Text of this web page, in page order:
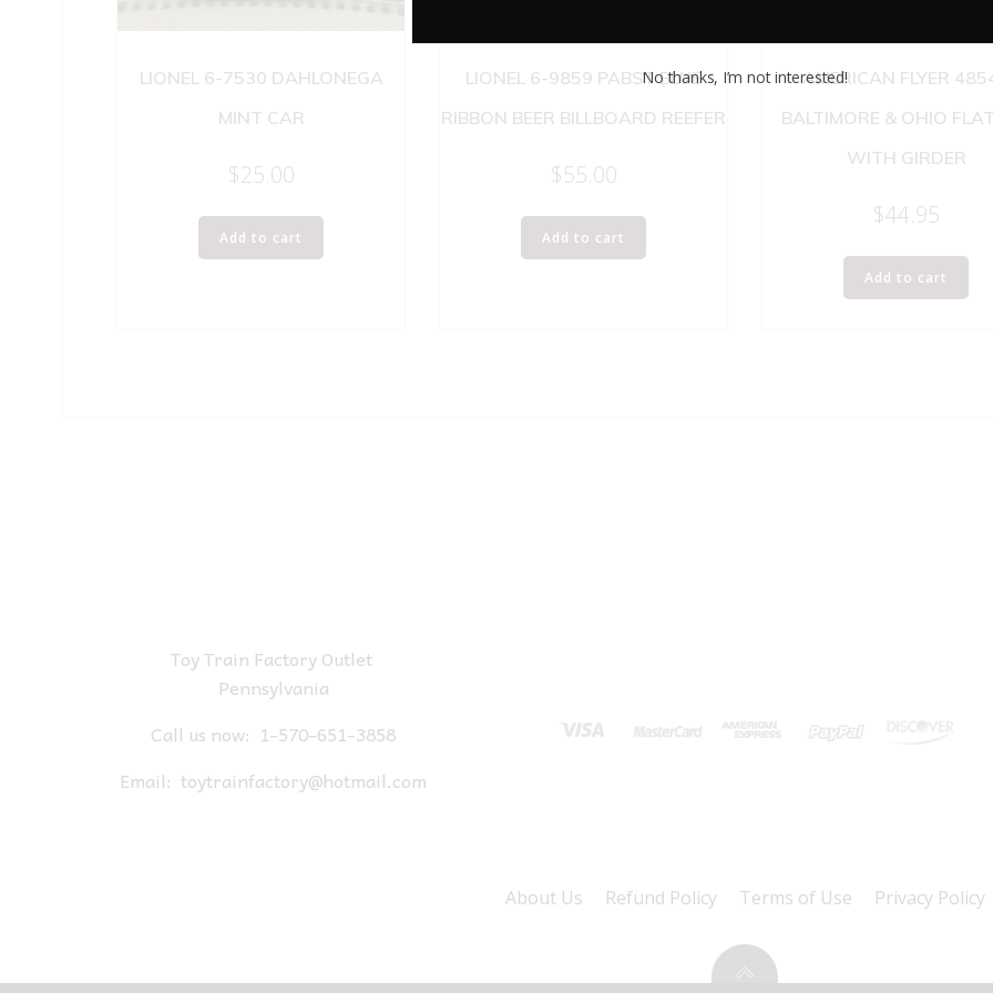
LIONEL 6-7530 DAHLONEGA
MINT CAR
$25.00
Add to cart
LIONEL 6-9859 PABST BLUE
RIBBON BEER BILLBOARD REEFER
$55.00
Add to cart
AMERICAN FLYER
BALTIMORE & OHIO
WITH GIRDER
$44.95
Add to cart
Toy Train Factory Outlet
Pennsylvania
Call us now: 1-570-651-3858
Email: toytrainfactory@hotmail.com
About Us Refund Policy Terms of Use Privacy Policy
No thanks, I’m not interested!